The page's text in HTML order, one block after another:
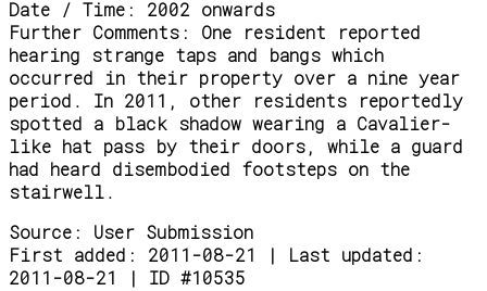
Date / Time:
2002 onwards
Further Comments:
One resident reported
hearing strange taps and bangs which
occurred in their property over a nine year
period. In 2011, other residents reportedly
spotted a black shadow wearing a Cavalier-
like hat pass by their doors, while a guard
had heard disembodied footsteps on the
stairwell.
Source:
User Submission
First added: 2011-08-21 | Last updated:
2011-08-21 | ID #10535